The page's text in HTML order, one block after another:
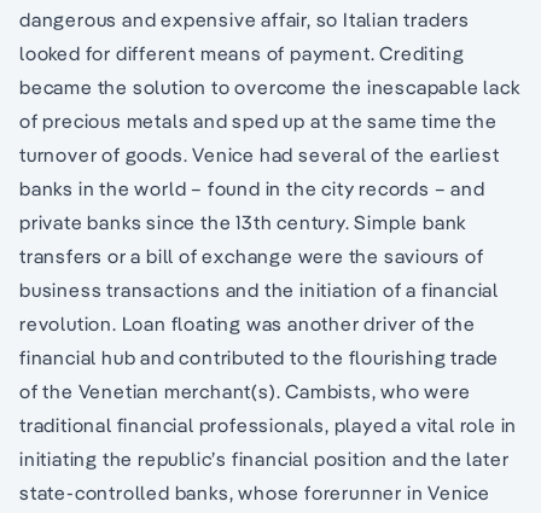
dangerous and expensive affair, so Italian traders
looked for different means of payment. Crediting
became the solution to overcome the inescapable lack
of precious metals and sped up at the same time the
turnover of goods. Venice had several of the earliest
banks in the world – found in the city records – and
private banks since the 13th century. Simple bank
transfers or a bill of exchange were the saviours of
business transactions and the initiation of a financial
revolution. Loan floating was another driver of the
financial hub and contributed to the flourishing trade
of the Venetian merchant(s). Cambists, who were
traditional financial professionals, played a vital role in
initiating the republic’s financial position and the later
state-controlled banks, whose forerunner in Venice